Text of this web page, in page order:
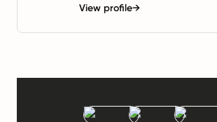
View profile→